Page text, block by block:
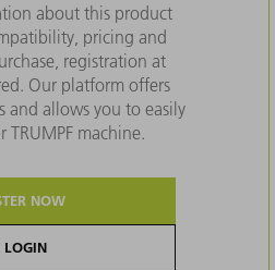
about this product
pricing and
registration at
Our platform offers
and allows you to easily
machine.
NOW
LOGIN